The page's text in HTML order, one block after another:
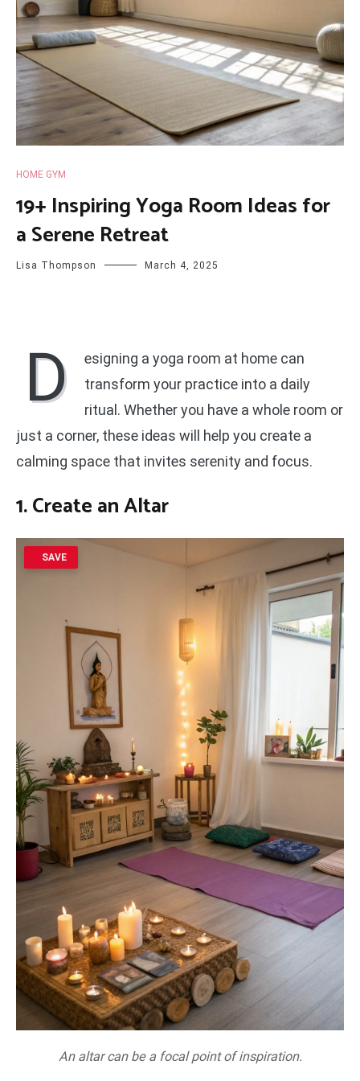
HOME GYM
19+ Inspiring Yoga Room Ideas for
a Serene Retreat
Lisa Thompson March 4, 2025
D
esigning a yoga room at home can
transform your practice into a daily
ritual. Whether you have a whole room or
just a corner, these ideas will help you create a
calming space that invites serenity and focus.
1. Create an Altar
SAVE
An altar can be a focal point of inspiration.